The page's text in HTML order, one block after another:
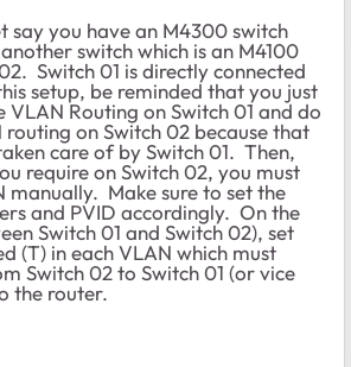
say you have an M4300 switch
switch which is an M4100
Switch 01 is directly connected
setup, be reminded that you just
VLAN Routing on Switch 01 and do
on Switch 02 because that
care of by Switch 01. Then,
require on Switch 02, you must
manually. Make sure to set the
and PVID accordingly. On the
Switch 01 and Switch 02), set
(T) in each VLAN which must
Switch 02 to Switch 01 (or vice
the router.